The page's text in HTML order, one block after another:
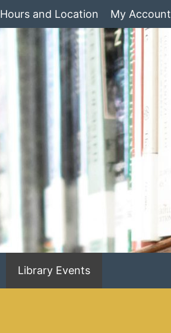
Hours and Location My Account
Library Events